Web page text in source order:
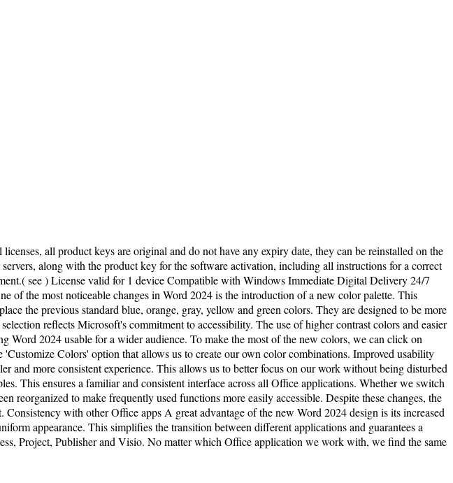
all product keys are original and do not have any expiry date, they can be reinstalled on the
along with the product key for the software activation, including all instructions for a correct
see ) License valid for 1 device Compatible with Windows Immediate Digital Delivery 24/7
of the most noticeable changes in Word 2024 is the introduction of a new color palette. This
the previous standard blue, orange, gray, yellow and green colors. They are designed to be more
reflects Microsoft's commitment to accessibility. The use of higher contrast colors and easier
2024 usable for a wider audience. To make the most of the new colors, we can click on
Colors' option that allows us to create our own color combinations. Improved usability
and more consistent experience. This allows us to better focus on our work without being disturbed
This ensures a familiar and consistent interface across all Office applications. Whether we switch
to make frequently used functions more easily accessible. Despite these changes, the
with other Office apps A great advantage of the new Word 2024 design is its increased
appearance. This simplifies the transition between different applications and guarantees a
Project, Publisher and Visio. No matter which Office application we work with, we find the same